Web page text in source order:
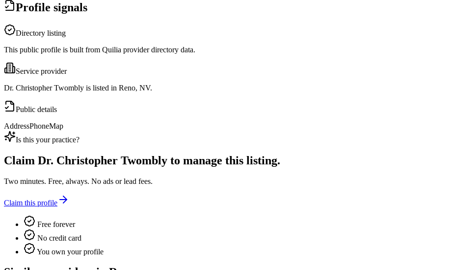
Profile signals
Directory listing
This public profile is built from Quilia provider directory data.
Service provider
Dr. Christopher Twombly is listed in Reno, NV.
Public details
AddressPhoneMap
Is this your practice?
Claim Dr. Christopher Twombly to manage this listing.
Two minutes. Free, always. No ads or lead fees.
Claim this profile
Free forever
No credit card
You own your profile